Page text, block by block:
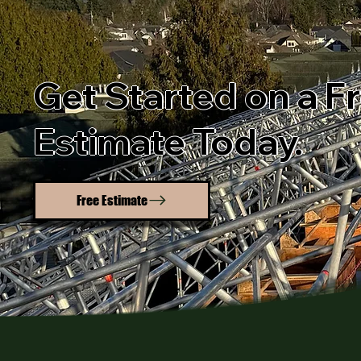
Get Started on a
Estimate Today.
Free Estimate